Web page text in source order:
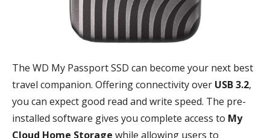
The WD My Passport SSD can become your next best
travel companion. Offering connectivity over USB 3.2,
you can expect good read and write speed. The pre-
installed software gives you complete access to My
Cloud Home Storage while allowing users to